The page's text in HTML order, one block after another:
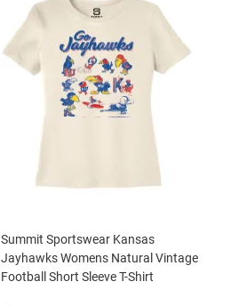
Summit Sportswear Kansas
Jayhawks Womens Natural Vintage
Football Short Sleeve T-Shirt